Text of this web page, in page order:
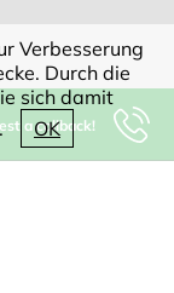
Verbesserung
Durch die
sich damit
. OK
a callback!